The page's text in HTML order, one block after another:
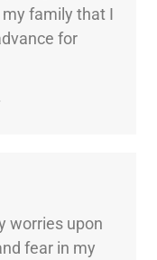
family that I
for
worries upon
fear in my